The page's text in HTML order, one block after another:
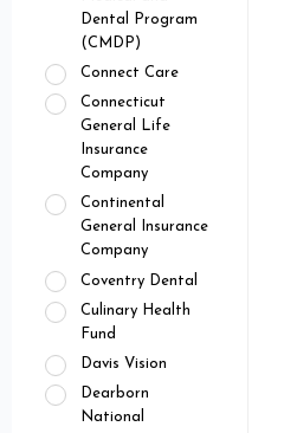
Dental Program
(CMDP)
Connect Care
Connecticut
General Life
Insurance
Company
Continental
General Insurance
Company
Coventry Dental
Culinary Health
Fund
Davis Vision
Dearborn
National